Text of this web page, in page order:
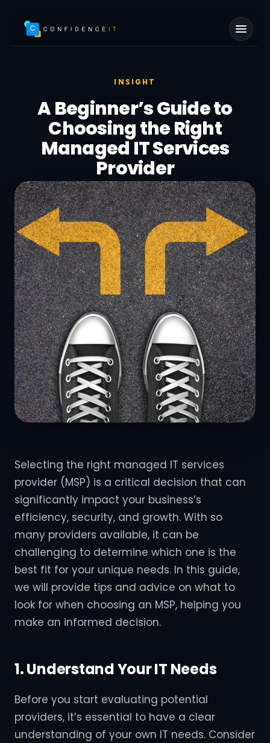
INSIGHT
A Beginner’s Guide to
Choosing the Right
Managed IT Services
Provider
Selecting the right managed IT services
provider (MSP) is a critical decision that can
significantly impact your business’s
efficiency, security, and growth. With so
many providers available, it can be
challenging to determine which one is the
best fit for your unique needs. In this guide,
we will provide tips and advice on what to
look for when choosing an MSP, helping you
make an informed decision.
1. Understand Your IT Needs
Before you start evaluating potential
providers, it’s essential to have a clear
understanding of your own IT needs. Consider